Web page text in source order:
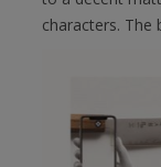
characters. The